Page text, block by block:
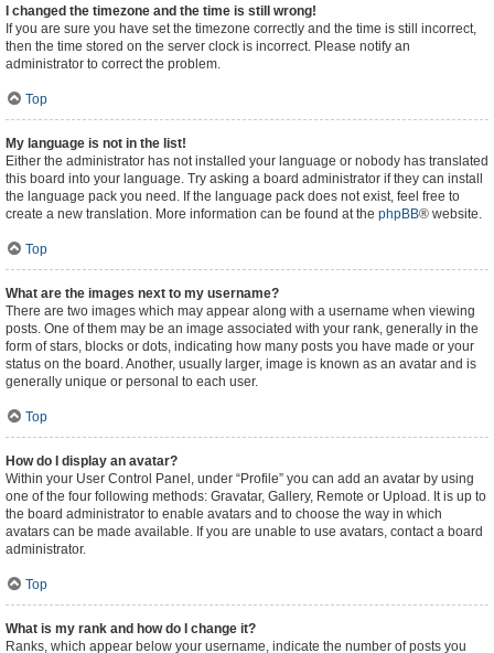
I changed the timezone and the time is still wrong!
If you are sure you have set the timezone correctly and the time is still incorrect,
then the time stored on the server clock is incorrect. Please notify an
administrator to correct the problem.
Top
My language is not in the list!
Either the administrator has not installed your language or nobody has translated
this board into your language. Try asking a board administrator if they can install
the language pack you need. If the language pack does not exist, feel free to
create a new translation. More information can be found at the phpBB® website.
Top
What are the images next to my username?
There are two images which may appear along with a username when viewing
posts. One of them may be an image associated with your rank, generally in the
form of stars, blocks or dots, indicating how many posts you have made or your
status on the board. Another, usually larger, image is known as an avatar and is
generally unique or personal to each user.
Top
How do I display an avatar?
Within your User Control Panel, under “Profile” you can add an avatar by using
one of the four following methods: Gravatar, Gallery, Remote or Upload. It is up to
the board administrator to enable avatars and to choose the way in which
avatars can be made available. If you are unable to use avatars, contact a board
administrator.
Top
What is my rank and how do I change it?
Ranks, which appear below your username, indicate the number of posts you